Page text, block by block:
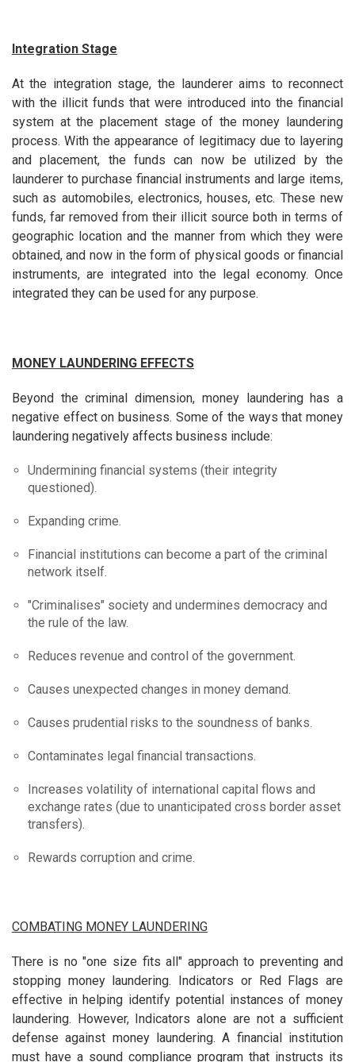
Integration Stage
At the integration stage, the launderer aims to reconnect
with the illicit funds that were introduced into the financial
system at the placement stage of the money laundering
process. With the appearance of legitimacy due to layering
and placement, the funds can now be utilized by the
launderer to purchase financial instruments and large items,
such as automobiles, electronics, houses, etc. These new
funds, far removed from their illicit source both in terms of
geographic location and the manner from which they were
obtained, and now in the form of physical goods or financial
instruments, are integrated into the legal economy. Once
integrated they can be used for any purpose.
MONEY LAUNDERING EFFECTS
Beyond the criminal dimension, money laundering has a
negative effect on business. Some of the ways that money
laundering negatively affects business include:
Undermining financial systems (their integrity
questioned).
Expanding crime.
Financial institutions can become a part of the criminal
network itself.
"Criminalises" society and undermines democracy and
the rule of the law.
Reduces revenue and control of the government.
Causes unexpected changes in money demand.
Causes prudential risks to the soundness of banks.
Contaminates legal financial transactions.
Increases volatility of international capital flows and
exchange rates (due to unanticipated cross border asset
transfers).
Rewards corruption and crime.
COMBATING MONEY LAUNDERING
There is no "one size fits all" approach to preventing and
stopping money laundering. Indicators or Red Flags are
effective in helping identify potential instances of money
laundering. However, Indicators alone are not a sufficient
defense against money laundering. A financial institution
must have a sound compliance program that instructs its